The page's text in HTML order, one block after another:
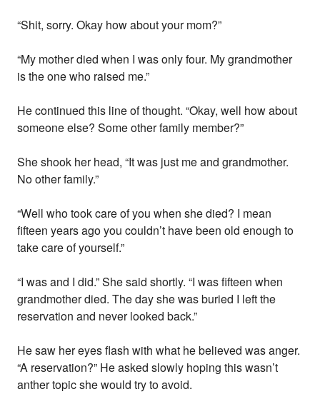
“Shit, sorry. Okay how about your mom?”
“My mother died when I was only four. My grandmother
is the one who raised me.”
He continued this line of thought. “Okay, well how about
someone else? Some other family member?”
She shook her head, “It was just me and grandmother.
No other family.”
“Well who took care of you when she died? I mean
fifteen years ago you couldn’t have been old enough to
take care of yourself.”
“I was and I did.” She said shortly. “I was fifteen when
grandmother died. The day she was buried I left the
reservation and never looked back.”
He saw her eyes flash with what he believed was anger.
“A reservation?” He asked slowly hoping this wasn’t
anther topic she would try to avoid.